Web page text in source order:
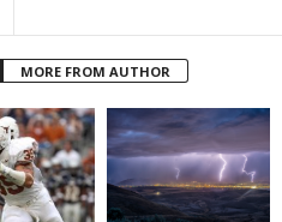
MORE FROM AUTHOR